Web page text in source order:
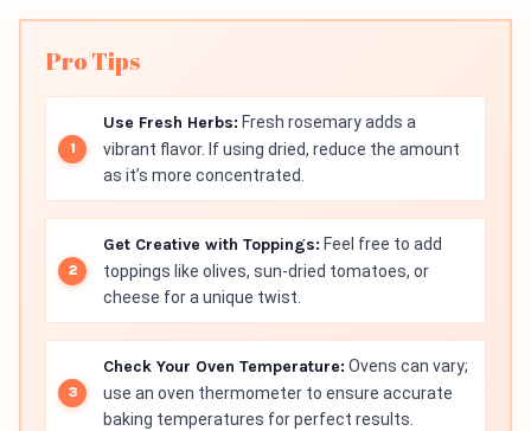
Pro Tips
Use Fresh Herbs: Fresh rosemary adds a
vibrant flavor. If using dried, reduce the amount
as it’s more concentrated.
Get Creative with Toppings: Feel free to add
toppings like olives, sun-dried tomatoes, or
cheese for a unique twist.
Check Your Oven Temperature: Ovens can vary;
use an oven thermometer to ensure accurate
baking temperatures for perfect results.